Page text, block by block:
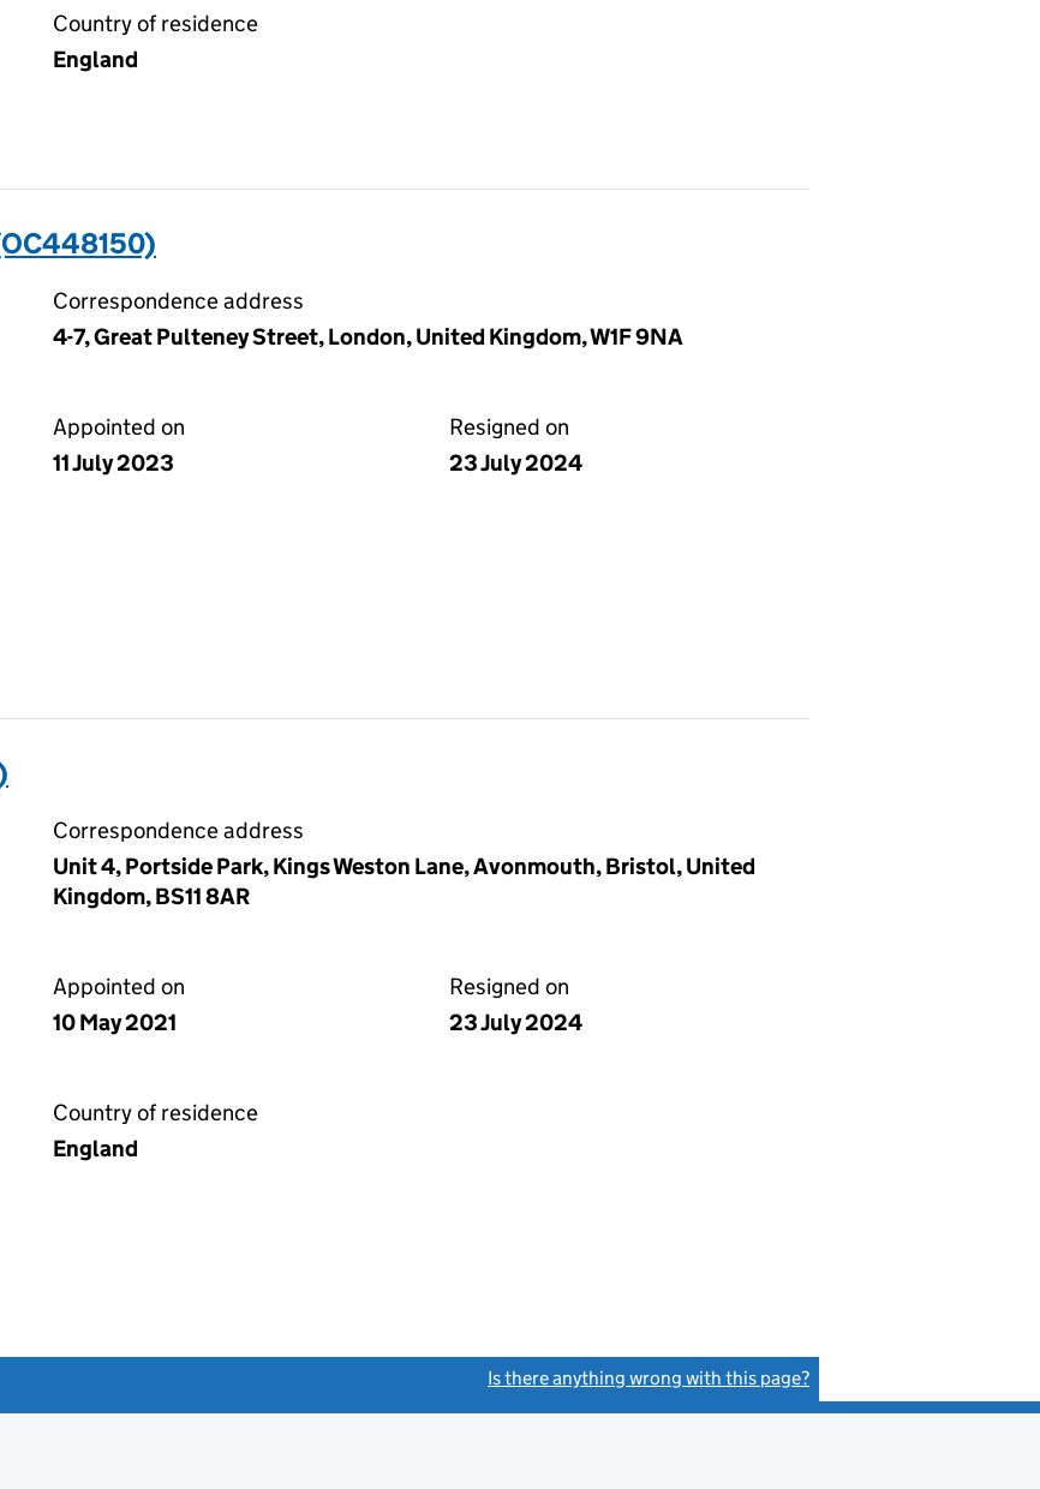
Country of residence
England
Correspondence address
4-7, Great Pulteney Street, London, United Kingdom, W1F 9NA
Appointed on
11 July 2023
Resigned on
23 July 2024
Correspondence address
Unit 4, Portside Park, Kings Weston Lane, Avonmouth, Bristol, United
Kingdom, BS11 8AR
Appointed on
10 May 2021
Resigned on
23 July 2024
Country of residence
England
Is there anything wrong with this page?